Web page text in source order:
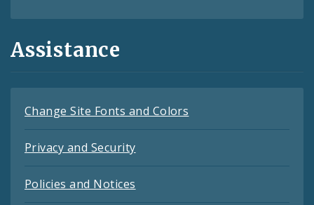
Assistance
Change Site Fonts and Colors
Privacy and Security
Policies and Notices